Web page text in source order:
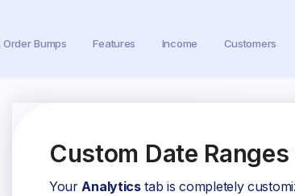
Order Bumps Features Income Customers
Custom Date
YourAnalyticstab is completely